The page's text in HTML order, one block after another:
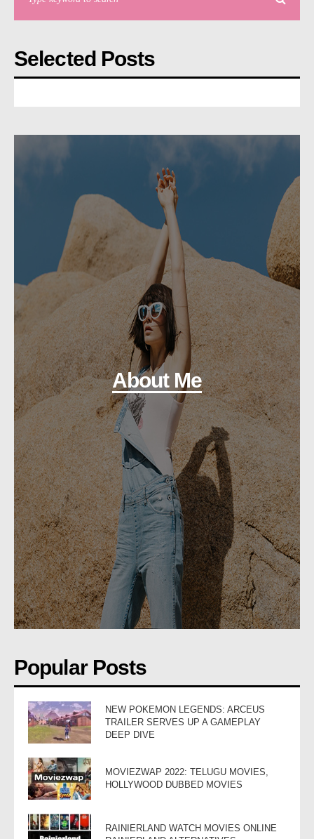
Selected Posts
About Me
Popular Posts
NEW POKEMON LEGENDS: ARCEUS
TRAILER SERVES UP A GAMEPLAY
DEEP DIVE
MOVIEZWAP 2022: TELUGU MOVIES,
HOLLYWOOD DUBBED MOVIES
RAINIERLAND WATCH MOVIES ONLINE